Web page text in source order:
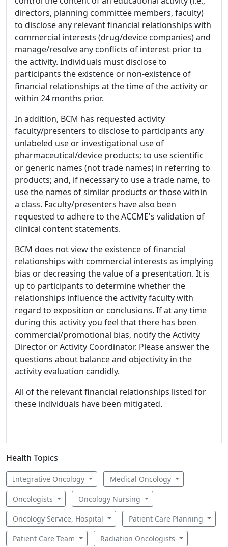
directors, planning committee members, faculty)
to disclose any relevant financial relationships with
commercial interests (drug/device companies) and
manage/resolve any conflicts of interest prior to
the activity. Individuals must disclose to
participants the existence or non-existence of
financial relationships at the time of the activity or
within 24 months prior.
In addition, BCM has requested activity
faculty/presenters to disclose to participants any
unlabeled use or investigational use of
pharmaceutical/device products; to use scientific
or generic names (not trade names) in referring to
products; and, if necessary to use a trade name, to
use the names of similar products or those within
a class. Faculty/presenters have also been
requested to adhere to the ACCME's validation of
clinical content statements.
BCM does not view the existence of financial
relationships with commercial interests as implying
bias or decreasing the value of a presentation. It is
up to participants to determine whether the
relationships influence the activity faculty with
regard to exposition or conclusions. If at any time
during this activity you feel that there has been
commercial/promotional bias, notify the Activity
Director or Activity Coordinator. Please answer the
questions about balance and objectivity in the
activity evaluation candidly.
All of the relevant financial relationships listed for
these individuals have been mitigated.
Health Topics
Integrative Oncology Medical Oncology
Oncologists Oncology Nursing
Oncology Service, Hospital Patient Care Planning
Patient Care Team Radiation Oncologists